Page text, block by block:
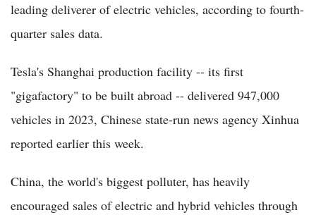
leading deliverer of electric vehicles, according to fourth-
quarter sales data.
Tesla's Shanghai production facility -- its first
"gigafactory" to be built abroad -- delivered 947,000
vehicles in 2023, Chinese state-run news agency Xinhua
reported earlier this week.
China, the world's biggest polluter, has heavily
encouraged sales of electric and hybrid vehicles through